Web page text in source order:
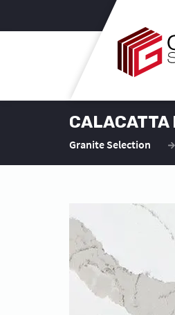
CALACATTA
Granite Selection